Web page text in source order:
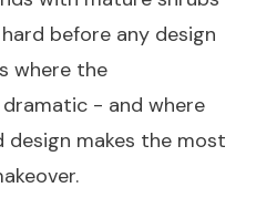
before any design
where the
- and where
design makes the most